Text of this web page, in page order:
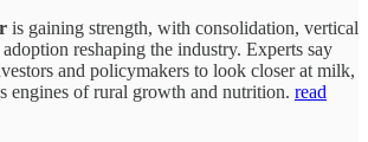
is gaining strength, with consolidation, vertical
reshaping the industry. Experts say
and policymakers to look closer at milk,
engines of rural growth and nutrition. read